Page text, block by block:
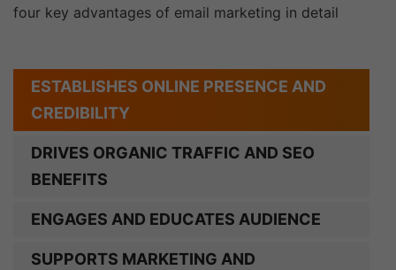
four key advantages of email marketing in detail
ESTABLISHES ONLINE PRESENCE AND
CREDIBILITY
DRIVES ORGANIC TRAFFIC AND SEO
BENEFITS
ENGAGES AND EDUCATES AUDIENCE
SUPPORTS MARKETING AND